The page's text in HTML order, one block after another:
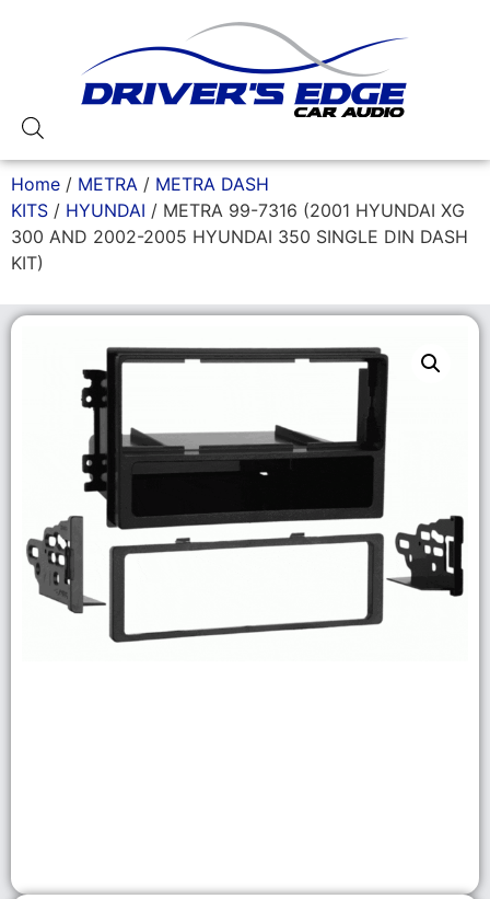
Home / METRA / METRA DASH
KITS / HYUNDAI / METRA 99-7316 (2001 HYUNDAI XG
300 AND 2002-2005 HYUNDAI 350 SINGLE DIN DASH
KIT)